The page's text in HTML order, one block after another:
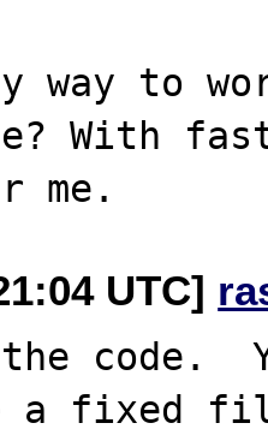
way to
With
UTC]
code.
a fixed